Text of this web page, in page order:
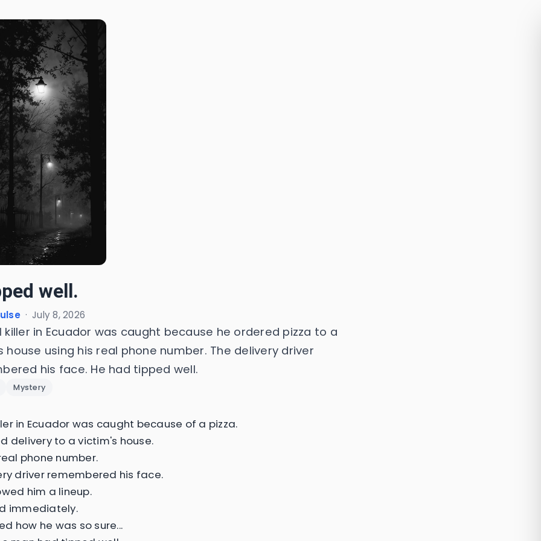
well.
· July 8, 2026
killer in Ecuador was caught because he ordered pizza to a
house using his real phone number. The delivery driver
his face. He had tipped well.
Mystery
in Ecuador was caught because of a pizza.
delivery to a victim's house.
phone number.
driver remembered his face.
him a lineup.
immediately.
how he was so sure...